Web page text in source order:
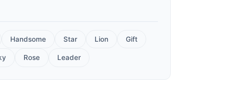
Handsome Star Lion Gift
Rose Leader